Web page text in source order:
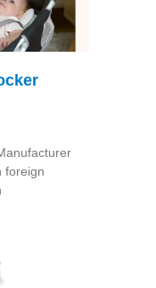
foreign